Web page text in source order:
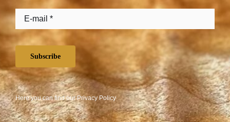
Subscribe
Here you can find ourPrivacy Policy